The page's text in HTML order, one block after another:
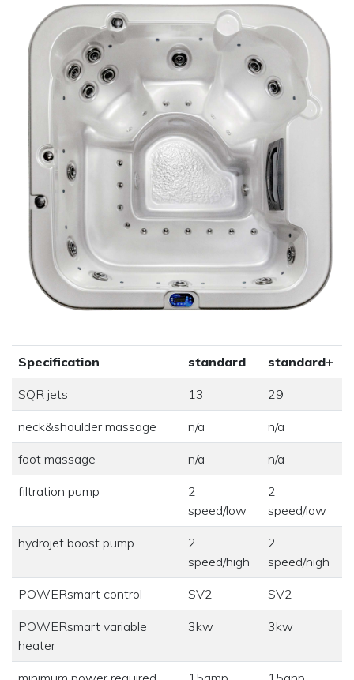
Specification standard standard+
SQR jets 13 29
neck&shoulder massage n/a n/a
foot massage n/a n/a
filtration pump
2
speed/low
2
speed/low
hydrojet boost pump
2
speed/high
2
speed/high
POWERsmart control SV2 SV2
POWERsmart variable
heater
3kw 3kw